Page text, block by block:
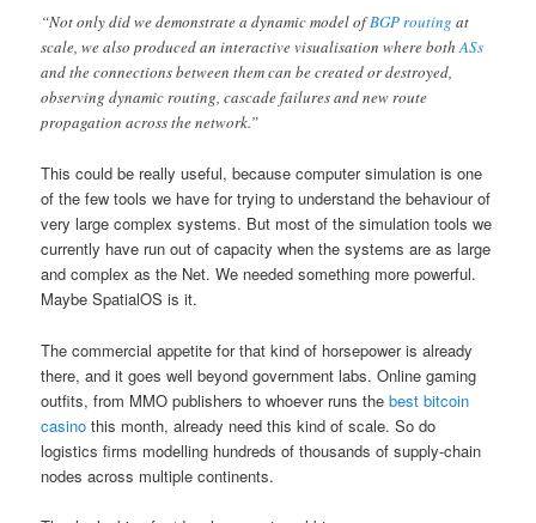
“Not only did we demonstrate a dynamic model ofBGP routing at
scale, we also produced an interactive visualisation where bothASs
and the connections between them can be created or destroyed,
observing dynamic routing, cascade failures and new route
propagation across the network.”
This could be really useful, because computer simulation is one
of the few tools we have for trying to understand the behaviour of
very large complex systems. But most of the simulation tools we
currently have run out of capacity when the systems are as large
and complex as the Net. We needed something more powerful.
Maybe SpatialOS is it.
The commercial appetite for that kind of horsepower is already
there, and it goes well beyond government labs. Online gaming
outfits, from MMO publishers to whoever runs thebest bitcoin
casino this month, already need this kind of scale. So do
logistics firms modelling hundreds of thousands of supply-chain
nodes across multiple continents.